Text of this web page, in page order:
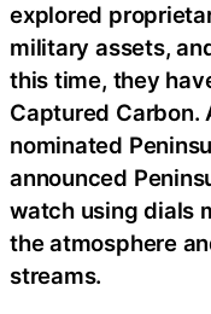
explored
military assets,
this time, they
Captured Carbon.
nominated
announced
watch using dials
the atmosphere
streams.